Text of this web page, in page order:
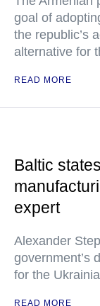
goal of
the republic’s
alternative for
READ MORE
Baltic
expert
Alexander
government’s
for the
READ MORE